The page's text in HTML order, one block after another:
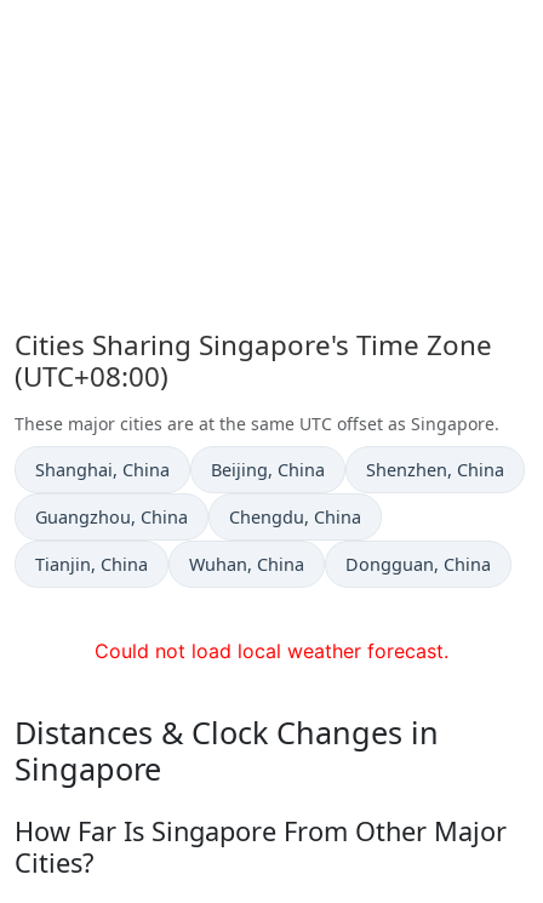
Cities Sharing Singapore's Time Zone
(UTC+08:00)
These major cities are at the same UTC offset as Singapore.
Time now in
Shanghai, China Time now in
Beijing, China Time now in
Shenzhen, China
Time now in
Guangzhou, China Time now in
Chengdu, China
Time now in
Tianjin, China Time now in
Wuhan, China Time now in
Dongguan, China
Could not load local weather forecast.
Distances & Clock Changes in
Singapore
How Far Is Singapore From Other Major
Cities?